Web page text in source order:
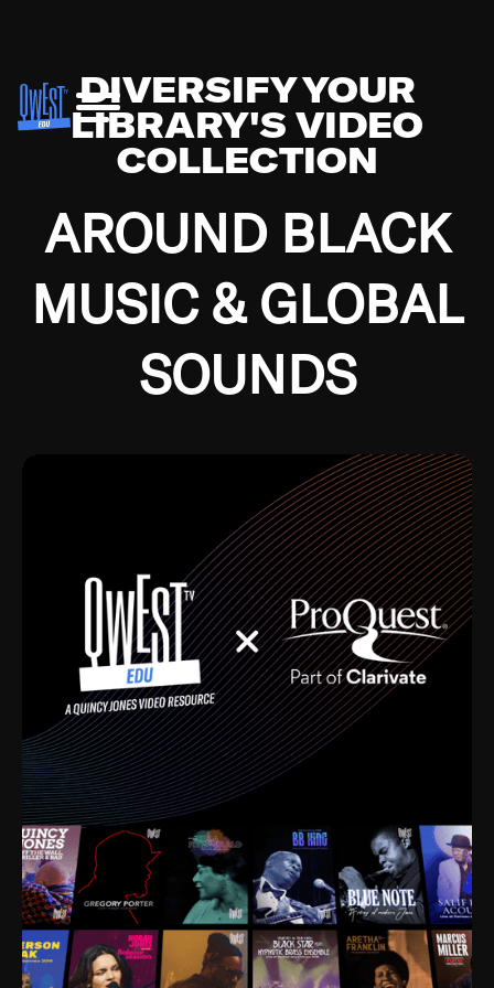
DIVERSIFY YOUR
LIBRARY'S VIDEO
COLLECTION
AROUND BLACK
MUSIC & GLOBAL
SOUNDS
Growing up in the Southside of Chicago and
Depression, I was fortunate enough to have been
mentored by some of the greatest jazz cats of all
time. I’m talking about Dizzy Gillespie, Duke
Ellington, Bird, Lionel Hampton, Benny Carter, you
name it. The absolute best of the best. Their music
and history was incredibly rich, and man, I got
sucked in from day one. Fortunately, for me, I had a
direct connection with these landmark figures, and
now after having been on this planet for close to nine
decades, I’ve personally experienced the highs and
lows that this world has to offer.
Much to our collective disservice, the United States
is the only country without a Minister of Culture, and
this communal inattentiveness to our roots has been
detrimental to our individual and collective
understanding of identity. Oftentimes, people don’t